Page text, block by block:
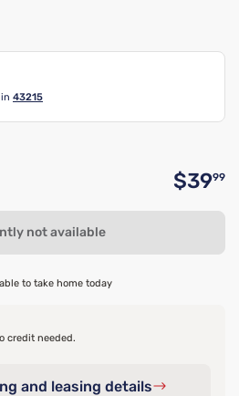
43215
$3999
not available
to take home today
credit needed.
and leasing details